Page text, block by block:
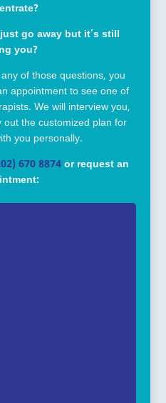
go away but it’s still
you?
of those questions, you
appointment to see one of
We will interview you,
the customized plan for
you personally.
670 8874or request an